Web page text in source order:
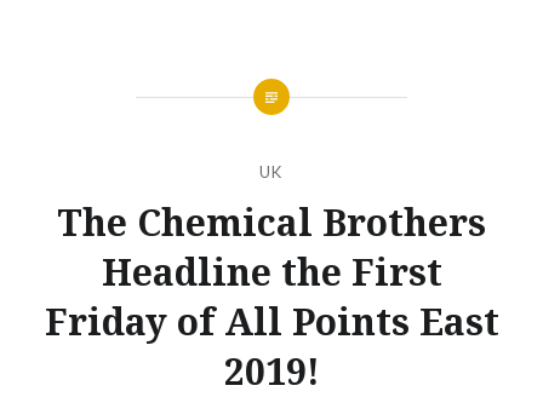
UK
The Chemical Brothers
Headline the First
Friday of All Points East
2019!